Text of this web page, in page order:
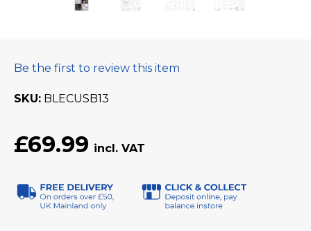
Be the first to review this item
SKU BLECUSB13
£69.99